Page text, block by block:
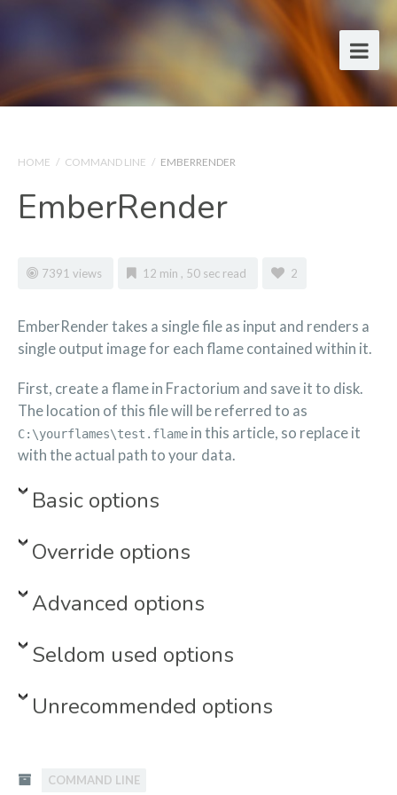
HOME / COMMAND LINE / EMBERRENDER
EmberRender
7391 views 12 min , 50 sec read 2
EmberRender takes a single file as input and renders a
single output image for each flame contained within it.
First, create a flame in Fractorium and save it to disk.
The location of this file will be referred to as
C:\yourflames\test.flame in this article, so replace it
with the actual path to your data.
Basic options
Override options
Advanced options
Seldom used options
Unrecommended options
COMMAND LINE